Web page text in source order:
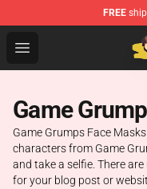
FREE
Open menu
Game Grumps
Game
Game Grumps Face
characters from Game
and take a selfie. There
for your blog post or